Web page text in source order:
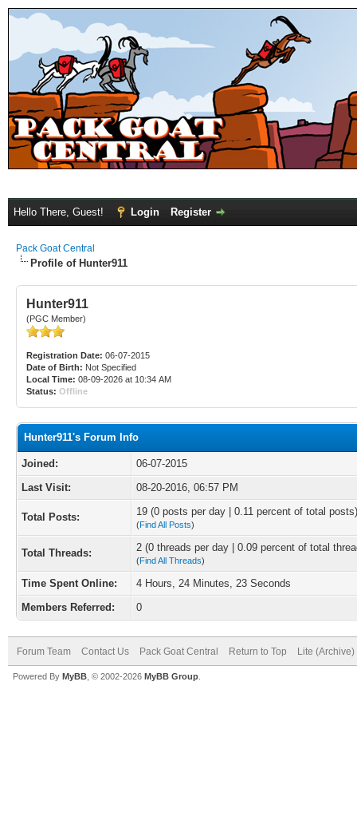
Hello There, Guest! Login Register
Pack Goat Central
Profile of Hunter911
Hunter911
(PGC Member)
Registration Date: 06-07-2015
Date of Birth: Not Specified
Local Time: 08-09-2026 at 10:34 AM
Status: Offline
Hunter911's Forum Info
Joined:
06-07-2015
Last Visit:
08-20-2016, 06:57 PM
Total Posts: 19 (0 posts per day | 0.11 percent of total posts)
(Find All Posts)
Total Threads: 2 (0 threads per day | 0.09 percent of total
(Find All Threads)
Time Spent Online:
4 Hours, 24 Minutes, 23 Seconds
Members Referred:
0
Forum Team Contact Us Pack Goat Central Return to Top Lite
Powered By MyBB , © 2002-2026 MyBB Group